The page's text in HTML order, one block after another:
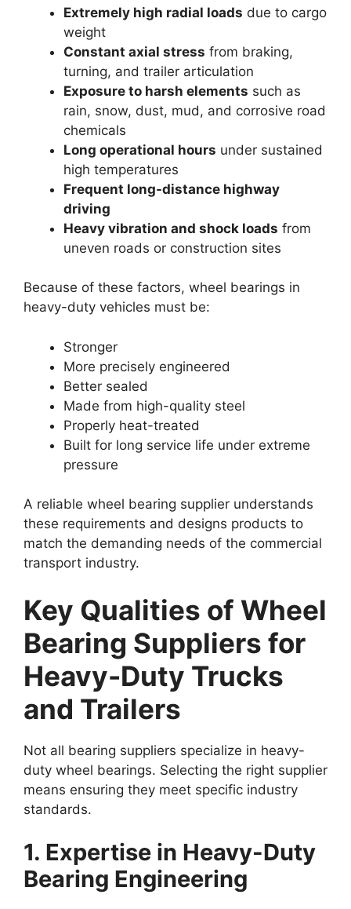
Extremely high radial loads due to cargo
weight
Constant axial stress from braking,
turning, and trailer articulation
Exposure to harsh elements such as
rain, snow, dust, mud, and corrosive road
chemicals
Long operational hours under sustained
high temperatures
Frequent long-distance highway
driving
Heavy vibration and shock loads from
uneven roads or construction sites
Because of these factors, wheel bearings in
heavy-duty vehicles must be:
Stronger
More precisely engineered
Better sealed
Made from high-quality steel
Properly heat-treated
Built for long service life under extreme
pressure
A reliable wheel bearing supplier understands
these requirements and designs products to
match the demanding needs of the commercial
transport industry.
Key Qualities of Wheel
Bearing Suppliers for
Heavy-Duty Trucks
and Trailers
Not all bearing suppliers specialize in heavy-
duty wheel bearings. Selecting the right supplier
means ensuring they meet specific industry
standards.
1. Expertise in Heavy-Duty
Bearing Engineering